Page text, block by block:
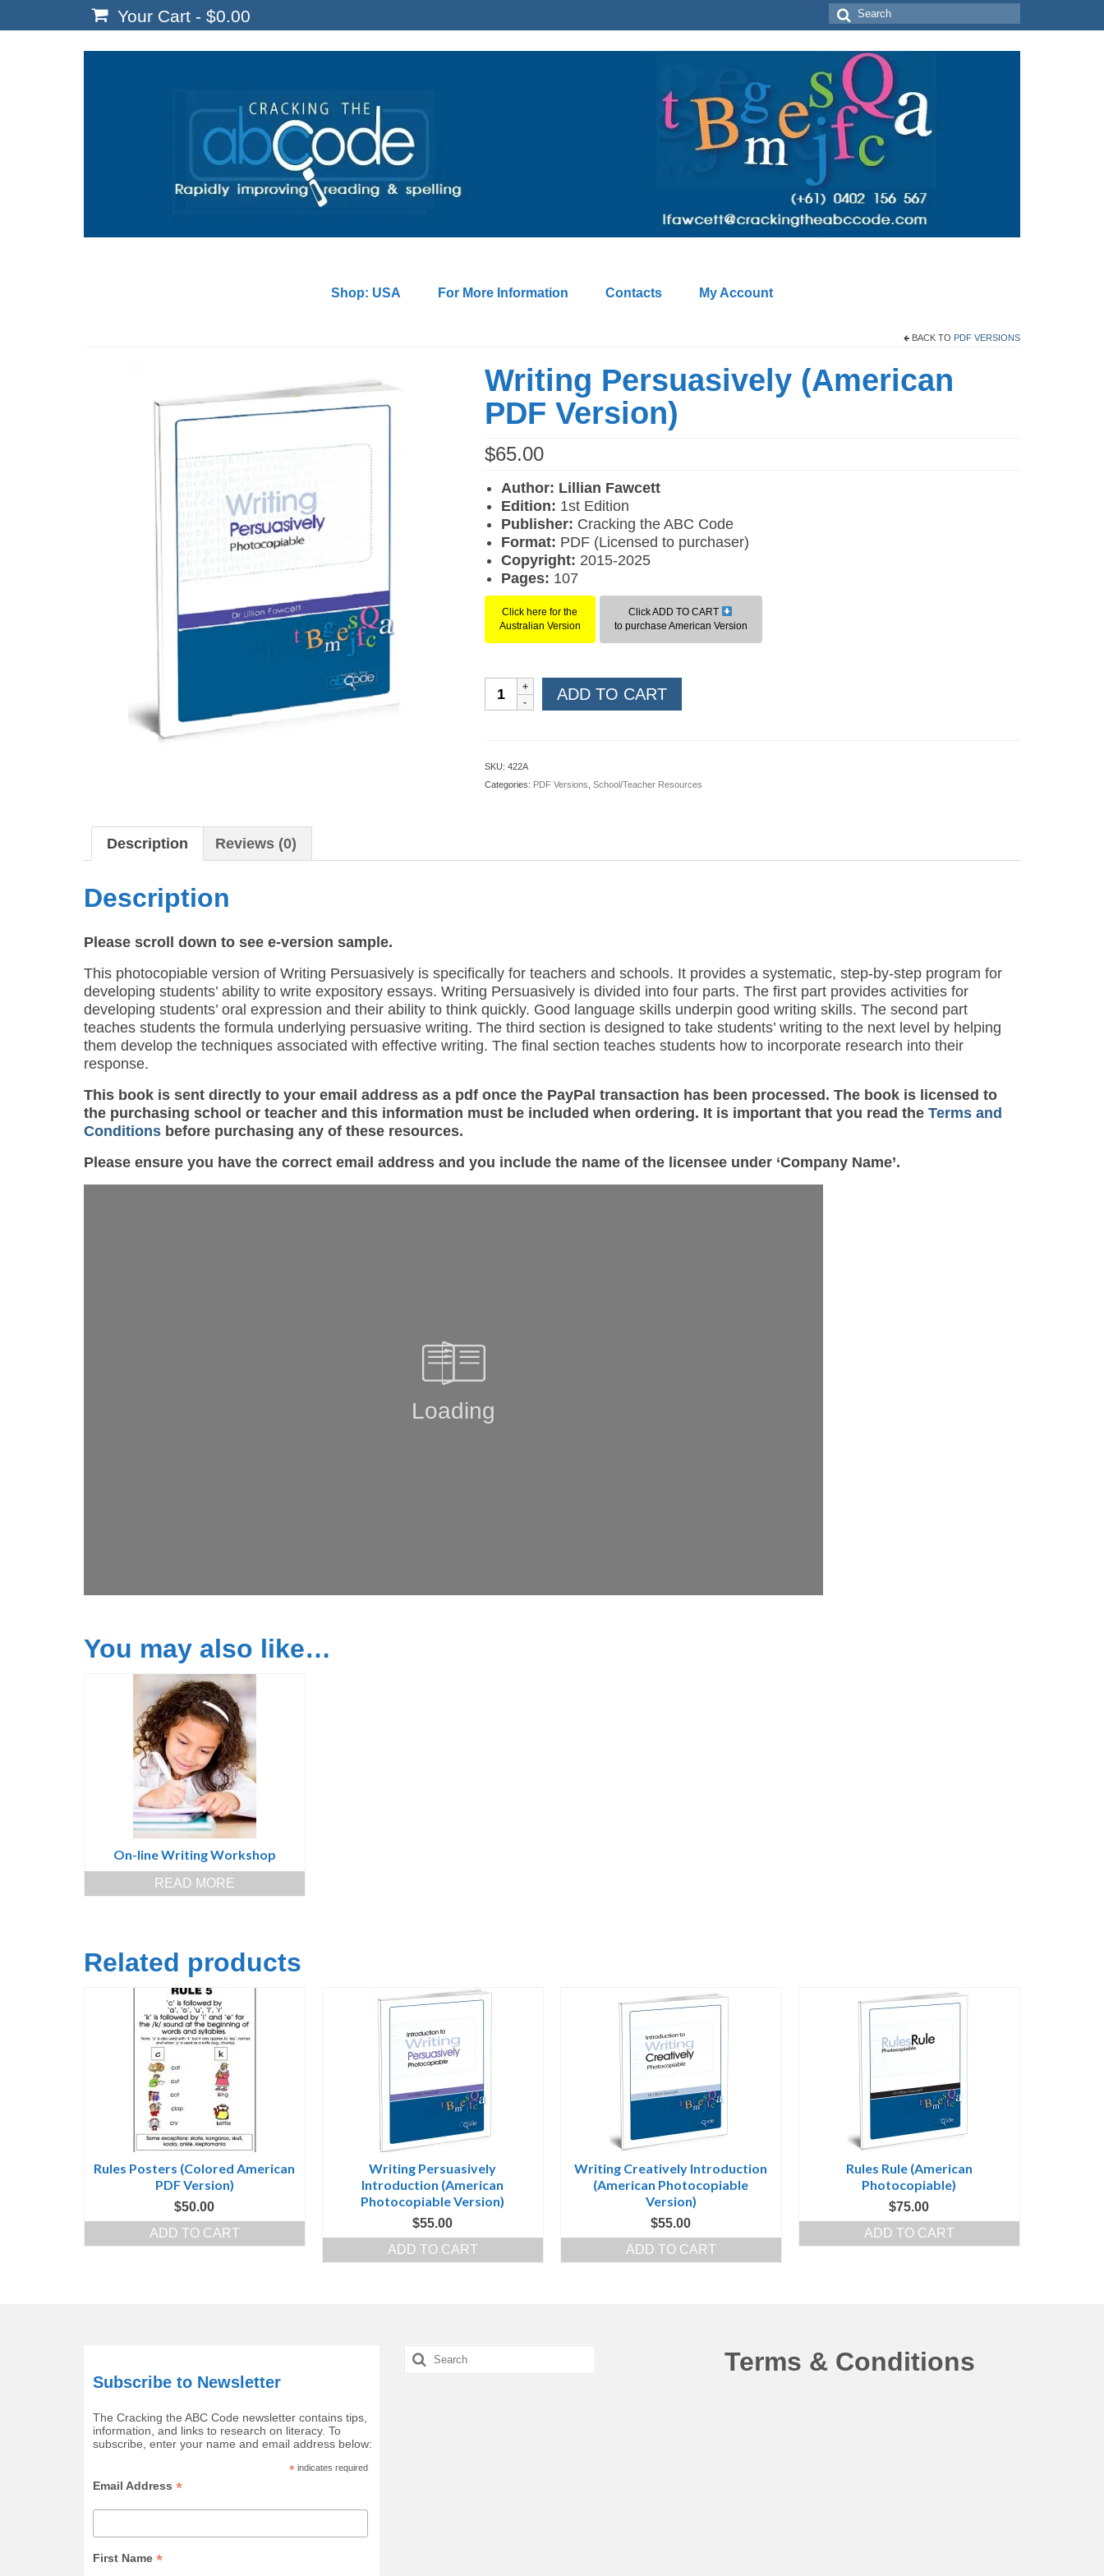
Your Cart - $0.00
Search
for:
Shop: USA For More Information Contacts My Account
BACK TO PDF VERSIONS
Writing Persuasively (American
PDF Version)
$65.00
Author: Lillian Fawcett
Edition: 1st Edition
Publisher: Cracking the ABC Code
Format: PDF (Licensed to purchaser)
Copyright: 2015-2025
Pages: 107
Click here for the
Australian Version
Click ADD TO CART
to purchase American Version
Writing
Persuasively
ADD TO CART
SKU: 422A
Categories: PDF Versions School/Teacher Resources
Description Reviews (0)
Description
Please scroll down to see e-version sample.
This photocopiable version of Writing Persuasively is specifically for teachers and schools. It provides a systematic, step-by-step program for
developing students’ ability to write expository essays. Writing Persuasively is divided into four parts. The first part provides activities for
developing students’ oral expression and their ability to think quickly. Good language skills underpin good writing skills. The second part
teaches students the formula underlying persuasive writing. The third section is designed to take students’ writing to the next level by helping
them develop the techniques associated with effective writing. The final section teaches students how to incorporate research into their
response.
This book is sent directly to your email address as a pdf once the PayPal transaction has been processed. The book is licensed to
the purchasing school or teacher and this information must be included when ordering. It is important that you read the Terms and
Conditions before purchasing any of these resources.
Please ensure you have the correct email address and you include the name of the licensee under ‘Company Name’.
You may also like…
On-line Writing Workshop
READ MORE
Related products
Rules Posters (Colored American
PDF Version)
$50.00
ADD TO CART
Writing Persuasively
Introduction (American
Photocopiable Version)
$55.00
ADD TO CART
Writing Creatively Introduction
(American Photocopiable
Version)
$55.00
ADD TO CART
Rules Rule (American
Photocopiable)
$75.00
ADD TO CART
Subscribe to Newsletter
The Cracking the ABC Code newsletter contains tips,
information, and links to research on literacy. To
subscribe, enter your name and email address below:
* indicates required
Email Address *
First Name *
Search
for:
Terms & Conditions